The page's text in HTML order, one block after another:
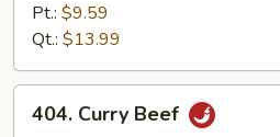
Mixed
Vegetables
Pt.: $9.59
Qt.: $13.99
Curry
404. Curry Beef